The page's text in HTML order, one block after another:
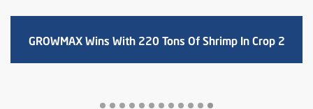
Profit 1.1 billion with Growmax